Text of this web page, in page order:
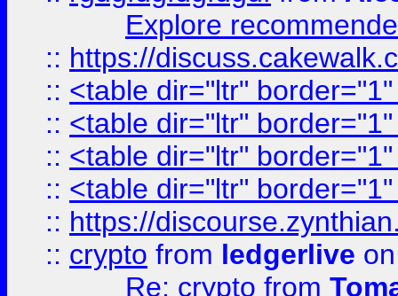
Explore
:: https://
:: <table dir="ltr"
:: <table dir="ltr"
:: <table dir="ltr"
:: <table dir="ltr"
:: https://
:: crypto from ledgerlive
Re: crypto from